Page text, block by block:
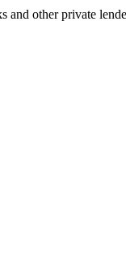
and other private